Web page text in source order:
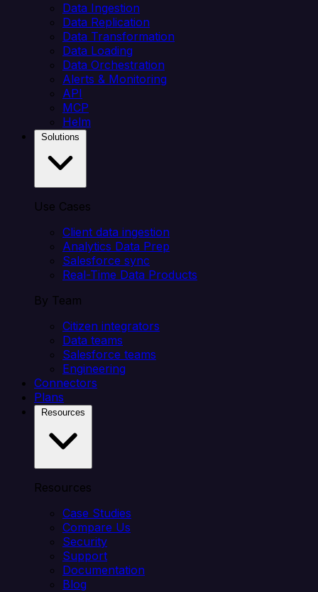
Data Ingestion
Data Replication
Data Transformation
Data Loading
Data Orchestration
Alerts & Monitoring
API
MCP
Helm
Use Cases
Client data ingestion
Analytics Data Prep
Salesforce sync
Real-Time Data Products
By Team
Citizen integrators
Data teams
Salesforce teams
Engineering
Connectors
Plans
Resources
Case Studies
Compare Us
Security
Support
Documentation
Blog